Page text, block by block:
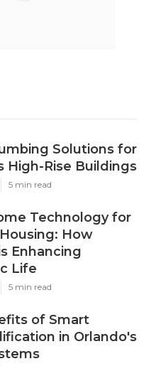
Solutions for
High-Rise Buildings
5 min read
Technology for
How
Enhancing
Life
5 min read
of Smart
in Orlando's